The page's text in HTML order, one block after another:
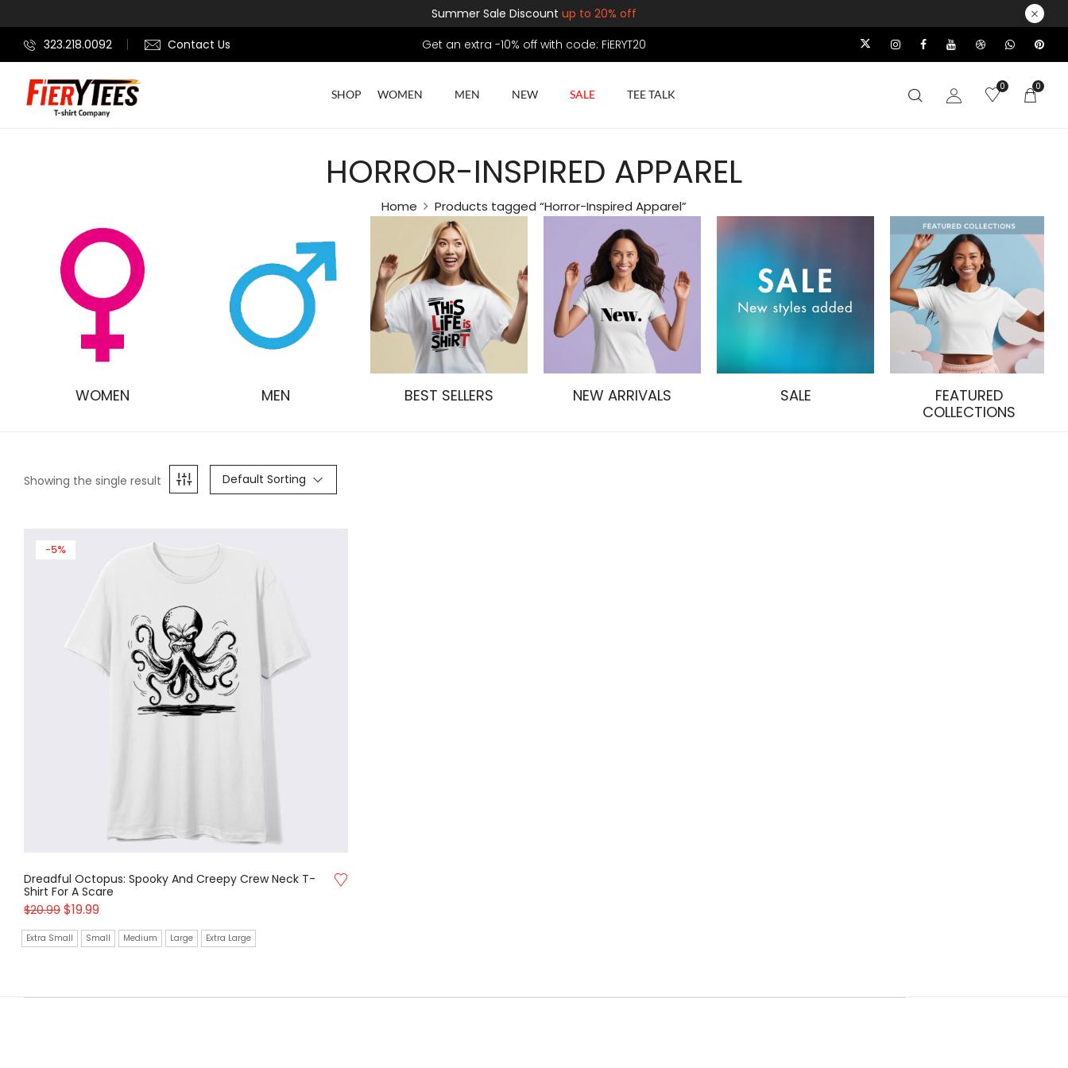
Summer Sale Discount up to 20% off
323.218.0092
Contact Us Get an extra -10% off with code: FiERYT20
SHOP WOMEN MEN NEW SALE TEE TALK
0 0
HORROR-INSPIRED APPAREL
Home Products tagged “Horror-Inspired Apparel”
WOMEN MEN BEST SELLERS NEW ARRIVALS SALE
FEATURED
COLLECTIONS
Showing the single result Default Sorting
-5%
Dreadful Octopus: Spooky And Creepy Crew Neck T-
Shirt For A Scare
$20.99 $19.99
Extra Small Small Medium Large Extra Large